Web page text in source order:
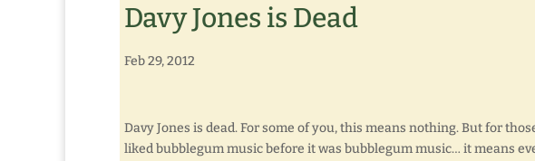
Davy Jones is Dead
Feb 29, 2012
Davy Jones is dead. For some of you, this means nothing. But for
liked bubblegum music before it was bubblegum music… it means